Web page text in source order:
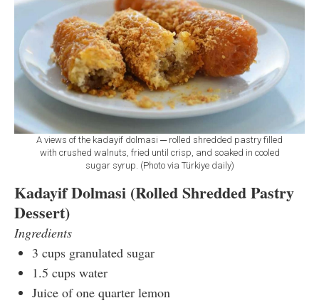
A views of the kadayif dolmasi ─ rolled shredded pastry filled
with crushed walnuts, fried until crisp, and soaked in cooled
sugar syrup. (Photo via Türkiye daily)
Kadayif Dolmasi (Rolled Shredded Pastry
Dessert)
Ingredients
3 cups granulated sugar
1.5 cups water
Juice of one quarter lemon